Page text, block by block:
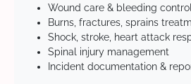
Wound care & bleeding
Burns, fractures, sprains
Shock, stroke, heart attack
Spinal injury management
Incident documentation &